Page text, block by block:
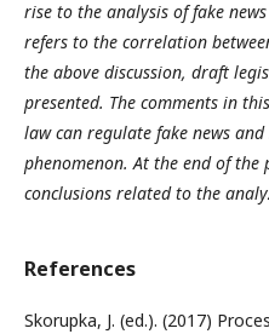
rise to the analysis of fake
refers to the correlation
the above discussion, draft
presented. The comments in
law can regulate fake news
phenomenon. At the end of
conclusions related to the
References
Skorupka, J. (ed.). (2017)